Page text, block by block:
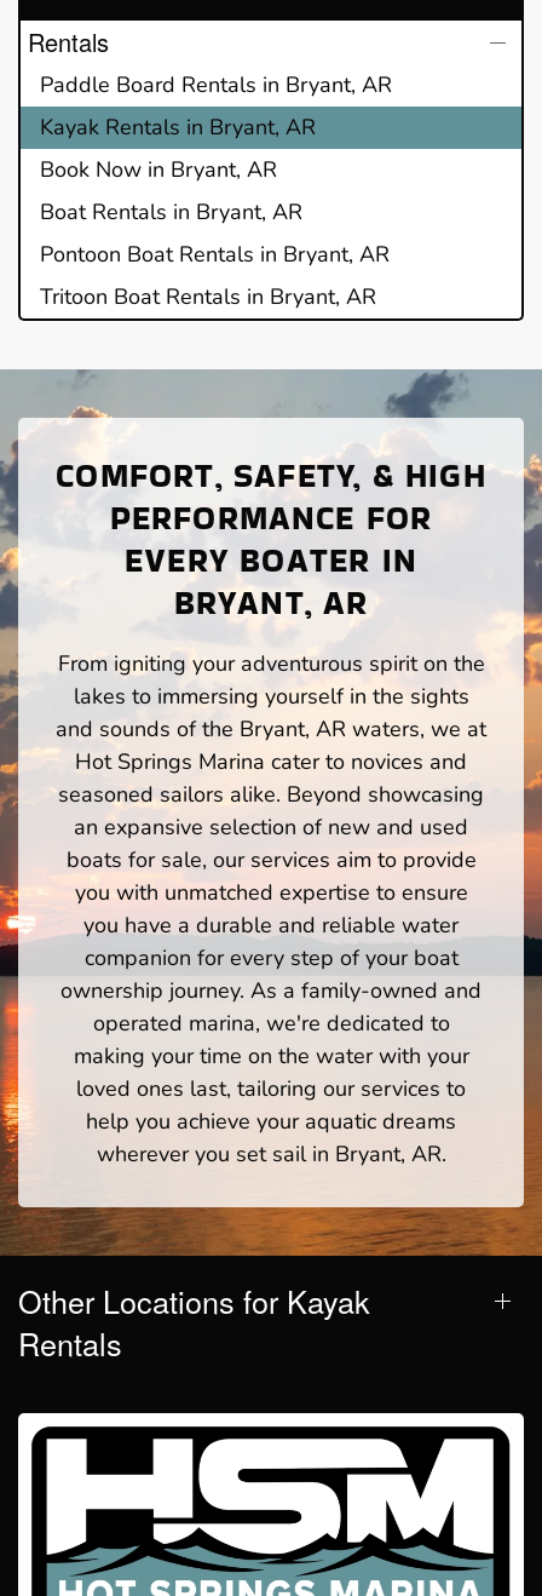
Rentals
Paddle Board Rentals in Bryant, AR
Kayak Rentals in Bryant, AR
Book Now in Bryant, AR
Boat Rentals in Bryant, AR
Pontoon Boat Rentals in Bryant, AR
Tritoon Boat Rentals in Bryant, AR
COMFORT, SAFETY, & HIGH
PERFORMANCE FOR
EVERY BOATER IN
BRYANT, AR
From igniting your adventurous spirit on the
lakes to immersing yourself in the sights
and sounds of the Bryant, AR waters, we at
Hot Springs Marina cater to novices and
seasoned sailors alike. Beyond showcasing
an expansive selection of new and used
boats for sale, our services aim to provide
you with unmatched expertise to ensure
you have a durable and reliable water
companion for every step of your boat
ownership journey. As a family-owned and
operated marina, we're dedicated to
making your time on the water with your
loved ones last, tailoring our services to
help you achieve your aquatic dreams
wherever you set sail in Bryant, AR.
Other Locations for Kayak
Rentals